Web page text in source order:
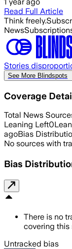
Read Full Article
Think freely.
News
Stories
See More Blindspots
Coverage
Total News
Leaning Left0
agoBias
No sources with
Bias
There is no
covering this
Untracked bias